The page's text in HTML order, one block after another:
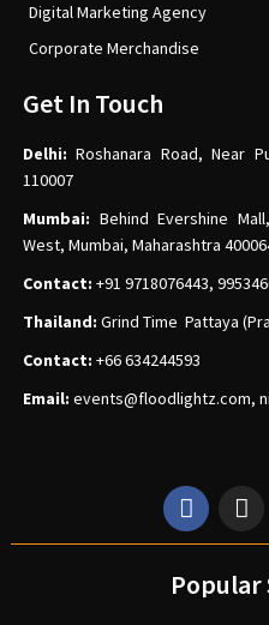
Digital Marketing Agency
Corporate Merchandise
Get In Touch
Delhi:Roshanara Road, Near
110007
Mumbai: Behind Evershine
West, Mumbai, Maharashtra
Contact: +91 9718076443,
Thailand: Grind Time Pattaya
Contact: +66 634244593
Email: events@floodlightz.com,
Popular